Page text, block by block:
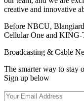
creative and innovative
Before NBCU,
Cellular One and KING-
Broadcasting & Cable
The smarter way to stay
Sign up below